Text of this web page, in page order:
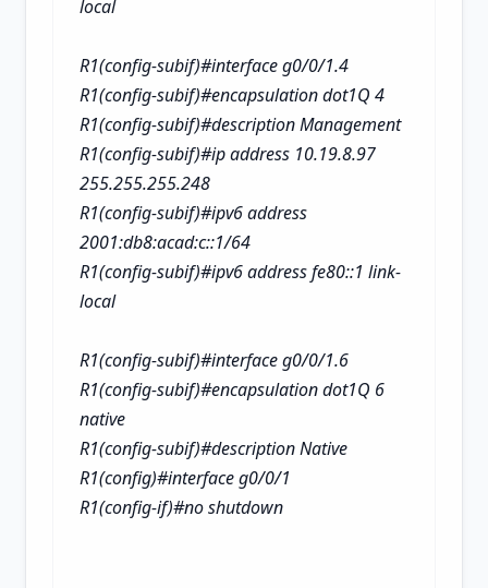
local
R1(config-subif)#interface g0/0/1.4
R1(config-subif)#encapsulation dot1Q 4
R1(config-subif)#description Management
R1(config-subif)#ip address 10.19.8.97
255.255.255.248
R1(config-subif)#ipv6 address
2001:db8:acad:c::1/64
R1(config-subif)#ipv6 address fe80::1 link-
local
R1(config-subif)#interface g0/0/1.6
R1(config-subif)#encapsulation dot1Q 6
native
R1(config-subif)#description Native
R1(config)#interface g0/0/1
R1(config-if)#no shutdown